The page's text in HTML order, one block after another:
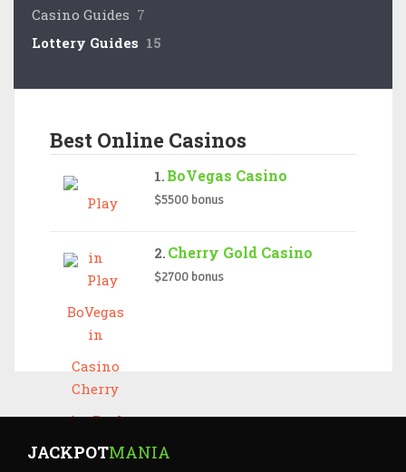
Casino Guides 7
Lottery Guides 15
Best Online Casinos
BoVegas Casino
$5500 bonus
Cherry Gold Casino
$2700 bonus
JACKPOTMANIA